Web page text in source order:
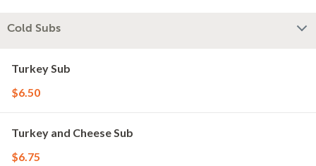
Cold Subs
Turkey Sub
$6.50
Turkey and Cheese Sub
$6.75